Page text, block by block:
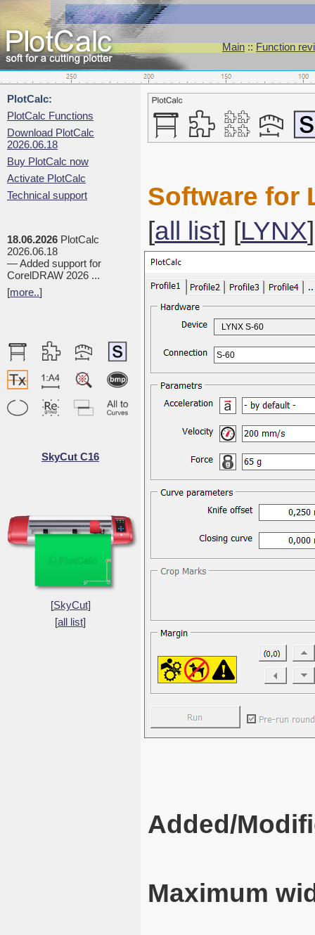
Main::Function
PlotCalc:
PlotCalc Functions
Download PlotCalc
2026.06.18
Buy PlotCalc now
Activate PlotCalc
Technical support
18.06.2026 PlotCalc
2026.06.18
— Added support for
CorelDRAW 2026 ...
[more..]
SkyCut C16
[SkyCut]
[all list]
Software for
[all list] [LYNX]
LYNX S-60
S-60
Added/
Maximum